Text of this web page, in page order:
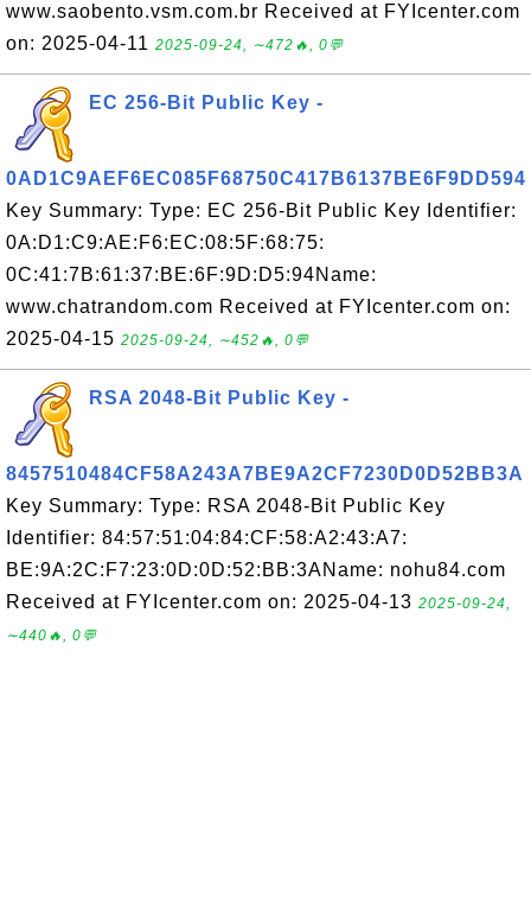
www.saobento.vsm.com.br Received at FYIcenter.com
on: 2025-04-11 2025-09-24, ∼472🔥, 0💬
EC 256-Bit Public Key -
0AD1C9AEF6EC085F68750C417B6137BE6F9DD594
Key Summary: Type: EC 256-Bit Public Key Identifier:
0A:D1:C9:AE:F6:EC:08:5F:68:75:
0C:41:7B:61:37:BE:6F:9D:D5:94Name:
www.chatrandom.com Received at FYIcenter.com on:
2025-04-15 2025-09-24, ∼452🔥, 0💬
RSA 2048-Bit Public Key -
8457510484CF58A243A7BE9A2CF7230D0D52BB3A
Key Summary: Type: RSA 2048-Bit Public Key
Identifier: 84:57:51:04:84:CF:58:A2:43:A7:
BE:9A:2C:F7:23:0D:0D:52:BB:3AName: nohu84.com
Received at FYIcenter.com on: 2025-04-13 2025-09-24,
∼440🔥, 0💬